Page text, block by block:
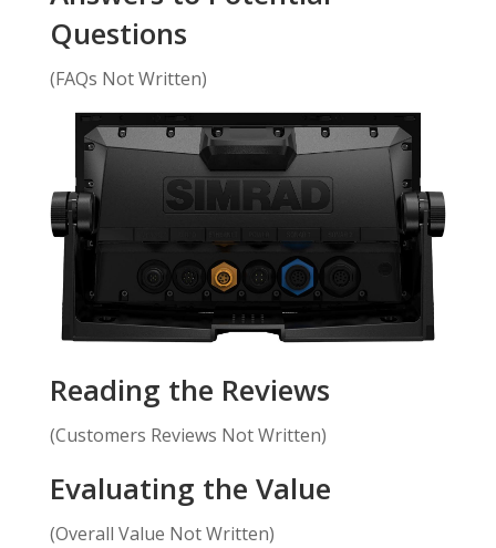
Questions
(FAQs Not Written)
Reading the Reviews
(Customers Reviews Not Written)
Evaluating the Value
(Overall Value Not Written)